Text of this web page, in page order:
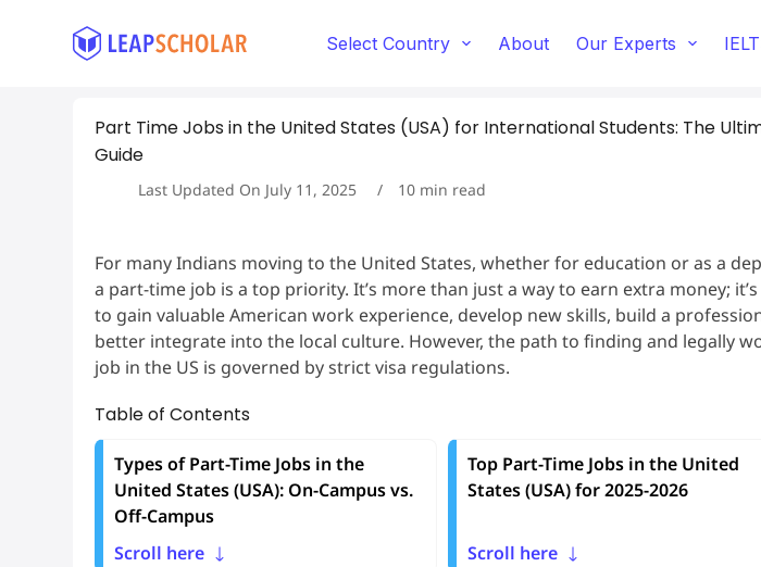
Select Country About Our Experts
Part Time Jobs in the United States (USA) for International Students: The
Guide
Last Updated On July 11, 2025 10 min read
For many Indians moving to the United States, whether for education or as a
a part-time job is a top priority. It’s more than just a way to earn extra money;
to gain valuable American work experience, develop new skills, build a
better integrate into the local culture. However, the path to finding and legally
job in the US is governed by strict visa regulations.
Table of Contents
Types of Part-Time Jobs in the
United States (USA): On-Campus vs.
Off-Campus
Scroll here
Top Part-Time Jobs in the United
States (USA) for 2025-2026
Scroll here